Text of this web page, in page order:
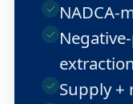
NADCA-
extraction
Supply